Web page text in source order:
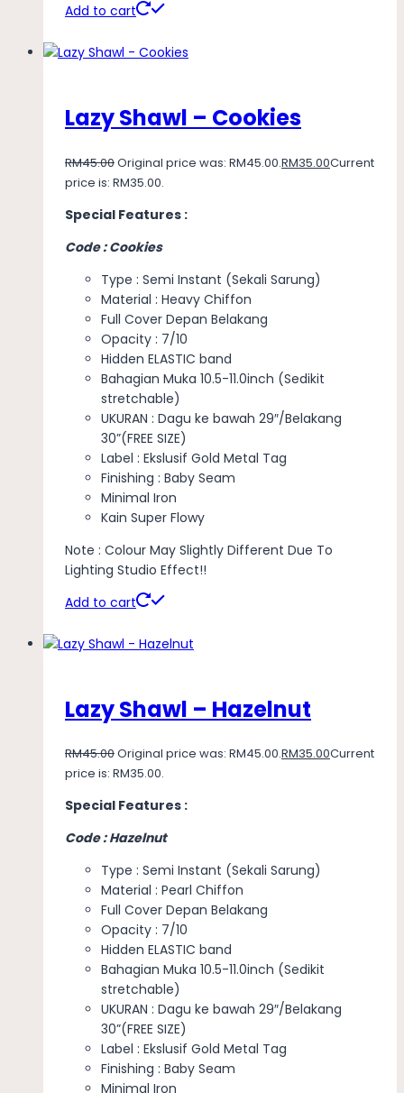
Add to cart
Lazy Shawl – Cookies
RM45.00Original price was: RM45.00.RM35.00Current
price is: RM35.00.
Special Features :
Code : Cookies
Type : Semi Instant (Sekali Sarung)
Material : Heavy Chiffon
Full Cover Depan Belakang
Opacity : 7/10
Hidden ELASTIC band
Bahagian Muka 10.5-11.0inch (Sedikit
stretchable)
UKURAN : Dagu ke bawah 29″/Belakang
30”(FREE SIZE)
Label : Ekslusif Gold Metal Tag
Finishing : Baby Seam
Minimal Iron
Kain Super Flowy
Note : Colour May Slightly Different Due To
Lighting Studio Effect!!
Add to cart
Lazy Shawl – Hazelnut
RM45.00Original price was: RM45.00.RM35.00Current
price is: RM35.00.
Special Features :
Code : Hazelnut
Type : Semi Instant (Sekali Sarung)
Material : Pearl Chiffon
Full Cover Depan Belakang
Opacity : 7/10
Hidden ELASTIC band
Bahagian Muka 10.5-11.0inch (Sedikit
stretchable)
UKURAN : Dagu ke bawah 29″/Belakang
30”(FREE SIZE)
Label : Ekslusif Gold Metal Tag
Finishing : Baby Seam
Minimal Iron